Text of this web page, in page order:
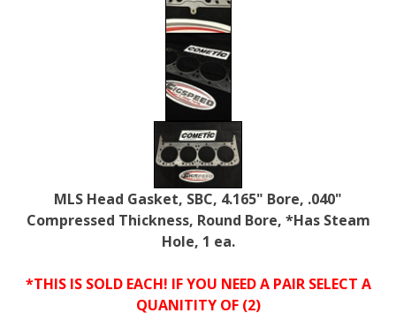
MLS Head Gasket, SBC, 4.165" Bore, .040"
Compressed Thickness, Round Bore, *Has Steam
Hole, 1 ea.
*THIS IS SOLD EACH! IF YOU NEED A PAIR SELECT A
QUANITITY OF (2)